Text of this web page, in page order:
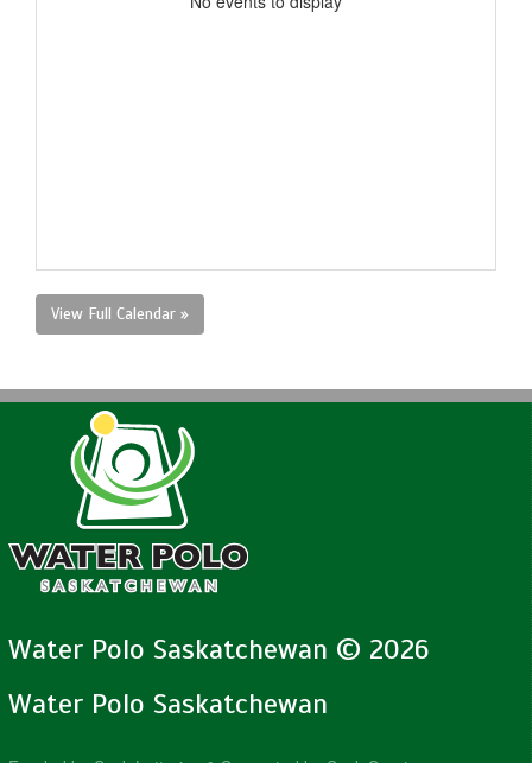
View Full Calendar »
Water Polo Saskatchewan © 2026
Water Polo Saskatchewan